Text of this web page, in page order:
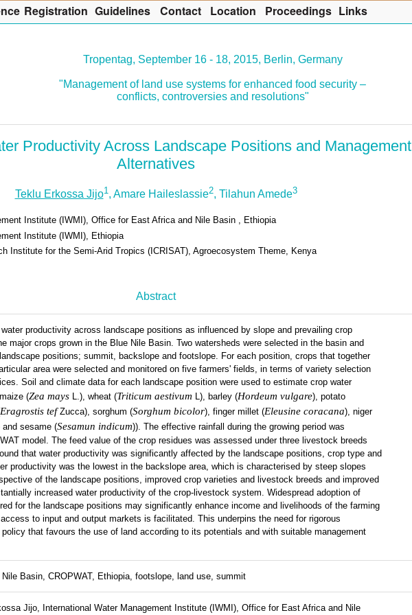
Tropentag, September 16 - 18, 2015, Berlin, Germany
"Management of land use systems for enhanced food security –
conflicts, controversies and resolutions"
Productivity Across Landscape Positions and Management
Alternatives
Teklu Erkossa Jijo1, Amare Haileslassie2, Tilahun Amede3
Institute (IWMI), Office for East Africa and Nile Basin , Ethiopia
Institute (IWMI), Ethiopia
Institute for the Semi-Arid Tropics (ICRISAT), Agroecosystem Theme, Kenya
Abstract
productivity across landscape positions as influenced by slope and prevailing crop
major crops grown in the Blue Nile Basin. Two watersheds were selected in the basin and
positions; summit, backslope and footslope. For each position, crops that together
area were selected and monitored on five farmers' fields, in terms of variety selection
Soil and climate data for each landscape position were used to estimate crop water
(Zea mays L.), wheat (Triticum aestivum L), barley (Hordeum vulgare), potato
Eragrostis tefZucca), sorghum (Sorghum bicolor), finger millet (Eleusine coracana), niger
and sesame (Sesamun indicum)). The effective rainfall during the growing period was
model. The feed value of the crop residues was assessed under three livestock breeds
that water productivity was significantly affected by the landscape positions, crop type and
productivity was the lowest in the backslope area, which is characterised by steep slopes
of the landscape positions, improved crop varieties and livestock breeds and improved
increased water productivity of the crop-livestock system. Widespread adoption of
for the landscape positions may significantly enhance income and livelihoods of the farming
to input and output markets is facilitated. This underpins the need for rigorous
that favours the use of land according to its potentials and with suitable management
Basin, CROPWAT, Ethiopia, footslope, land use, summit
Jijo, International Water Management Institute (IWMI), Office for East Africa and Nile
Registration Guidelines Contact Location Proceedings Links